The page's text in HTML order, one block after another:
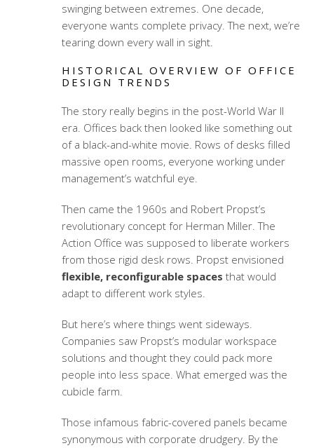
swinging between extremes. One decade,
everyone wants complete privacy. The next, we’re
tearing down every wall in sight.
HISTORICAL OVERVIEW OF OFFICE
DESIGN TRENDS
The story really begins in the post-World War II
era. Offices back then looked like something out
of a black-and-white movie. Rows of desks filled
massive open rooms, everyone working under
management’s watchful eye.
Then came the 1960s and Robert Propst’s
revolutionary concept for Herman Miller. The
Action Office was supposed to liberate workers
from those rigid desk rows. Propst envisioned
flexible, reconfigurable spaces that would
adapt to different work styles.
But here’s where things went sideways.
Companies saw Propst’s modular workspace
solutions and thought they could pack more
people into less space. What emerged was the
cubicle farm.
Those infamous fabric-covered panels became
synonymous with corporate drudgery. By the